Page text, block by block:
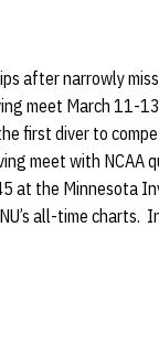
after narrowly
meet March 11-
first diver to
meet with NCAA
at the Minnesota
all-time charts.